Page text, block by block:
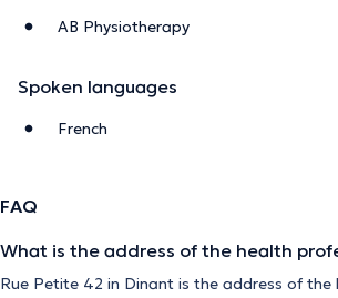
AB Physiotherapy
Spoken languages
French
FAQ
What is the address of the health
Rue Petite 42 in Dinant is the address of